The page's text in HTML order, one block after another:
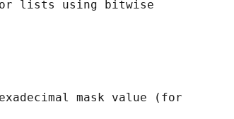
lists using bitwise
mask value (for